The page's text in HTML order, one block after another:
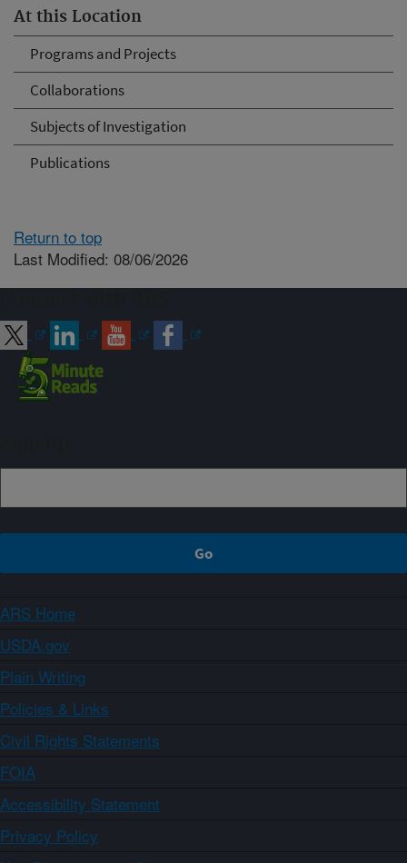
At this Location
Programs and Projects
Collaborations
Subjects of Investigation
Publications
Return to top
Last Modified: 08/06/2026
ARS Home
USDA.gov
Plain Writing
Policies & Links
Civil Rights Statements
FOIA
Accessibility Statement
Privacy Policy